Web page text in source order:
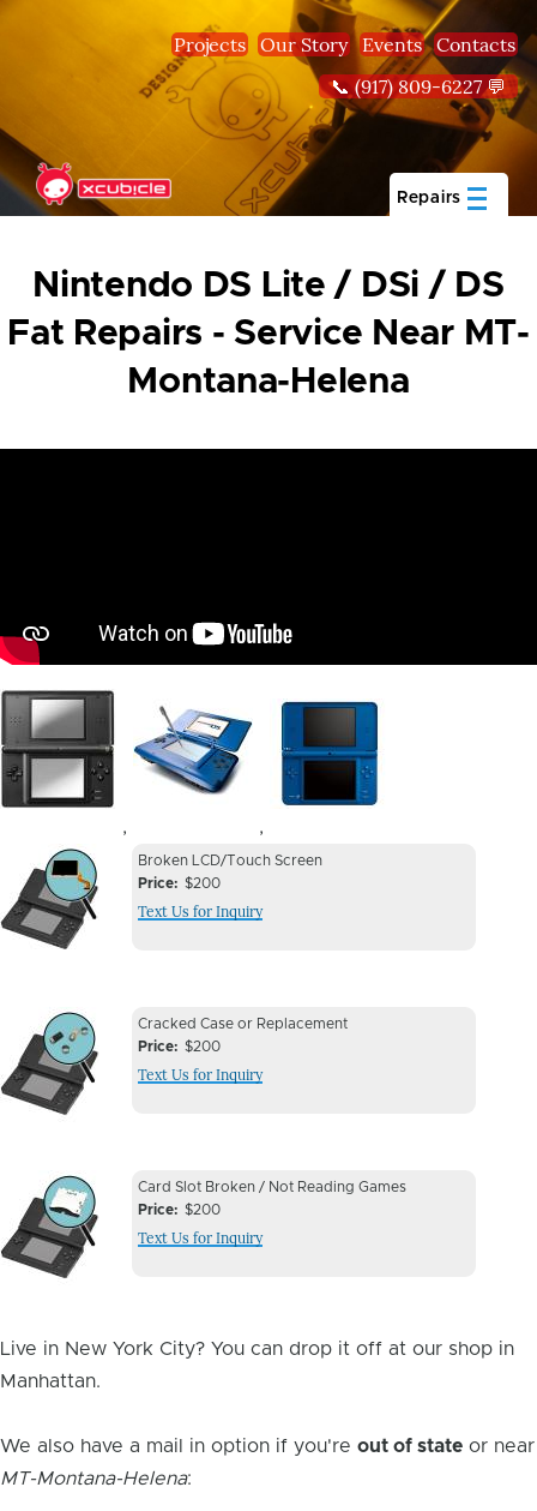
Skip to main content
Projects Our Story Events Contacts
📞 (917) 809-6227 💬
Repairs
Nintendo DS Lite / DSi / DS
Fat Repairs - Service Near MT-
Montana-Helena
Image
,
Image
,
Image
Device
Issue
Image
Device
Issue
Broken LCD/Touch Screen
Price
$200
Text Us for Inquiry
Device
Issue
Image
Device
Issue
Cracked Case or Replacement
Price
$200
Text Us for Inquiry
Device
Issue
Image
Device
Issue
Card Slot Broken / Not Reading Games
Price
$200
Text Us for Inquiry
Live in New York City? You can drop it off at our shop in
Manhattan.
We also have a mail in option if you're out of state or near
MT-Montana-Helena: